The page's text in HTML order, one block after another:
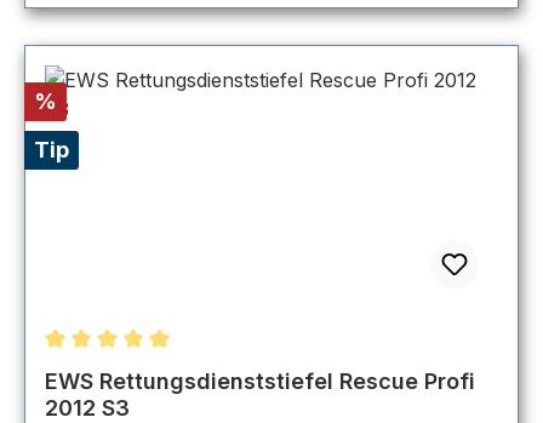
Discount
%
Tip
Average rating of 5 out of 5 stars
EWS Rettungsdienststiefel Rescue Profi
2012 S3